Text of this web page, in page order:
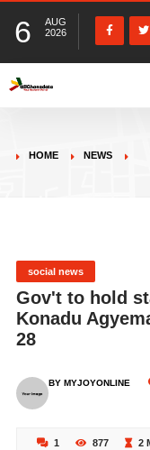
6
AUG
2026
HOME NEWS
social news
Gov't to hold
Konadu
28
BY MYJOYONLINE
1 877 2